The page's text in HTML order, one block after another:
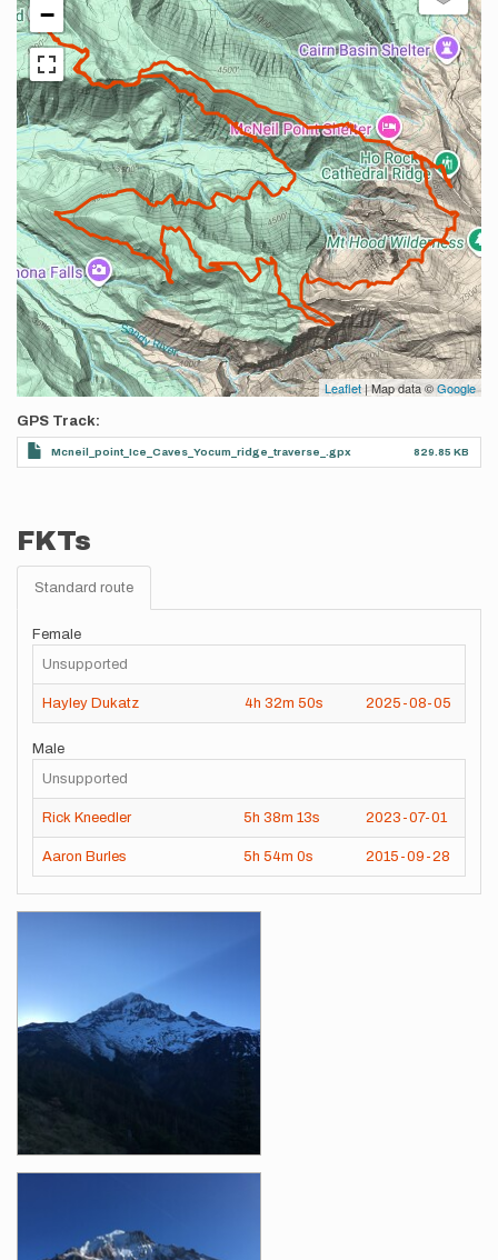
−
Leaflet| Map data ©Google
GPS Track
Mcneil_point_Ice_Caves_Yocum_ridge_traverse_.gpx 829.85 KB
FKTs
Standard route
Female
Unsupported
Hayley Dukatz 4h 32m 50s 2025-08-05
Male
Unsupported
Rick Kneedler 5h 38m 13s 2023-07-01
Aaron Burles 5h 54m 0s 2015-09-28